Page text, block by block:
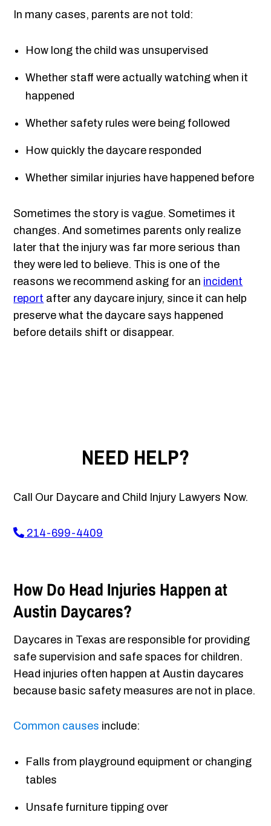
In many cases, parents are not told:
How long the child was unsupervised
Whether staff were actually watching when it
happened
Whether safety rules were being followed
How quickly the daycare responded
Whether similar injuries have happened before
Sometimes the story is vague. Sometimes it
changes. And sometimes parents only realize
later that the injury was far more serious than
they were led to believe. This is one of the
reasons we recommend asking for an incident
report after any daycare injury, since it can help
preserve what the daycare says happened
before details shift or disappear.
NEED HELP?
Call Our Daycare and Child Injury Lawyers Now.
214-699-4409
How Do Head Injuries Happen at
Austin Daycares?
Daycares in Texas are responsible for providing
safe supervision and safe spaces for children.
Head injuries often happen at Austin daycares
because basic safety measures are not in place.
Common causes include:
Falls from playground equipment or changing
tables
Unsafe furniture tipping over